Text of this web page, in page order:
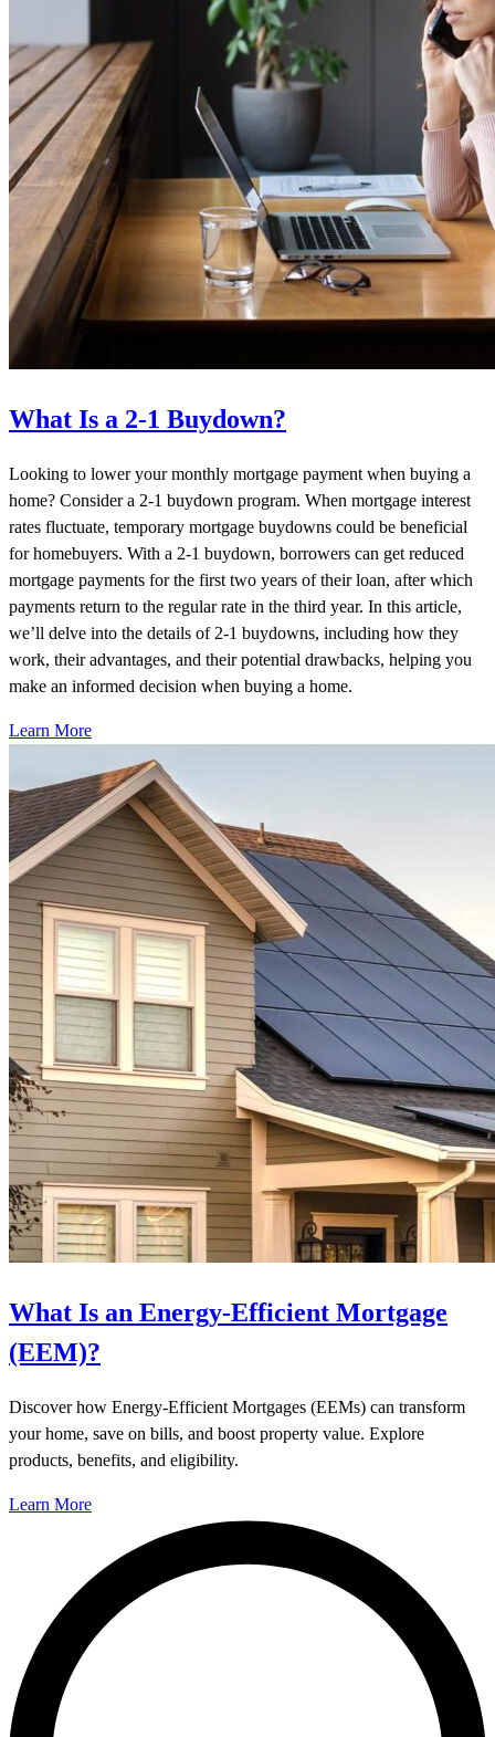
What Is a 2-1 Buydown?
Looking to lower your monthly mortgage payment when buying a
home? Consider a 2-1 buydown program. When mortgage interest
rates fluctuate, temporary mortgage buydowns could be beneficial
for homebuyers. With a 2-1 buydown, borrowers can get reduced
mortgage payments for the first two years of their loan, after which
payments return to the regular rate in the third year. In this article,
we’ll delve into the details of 2-1 buydowns, including how they
work, their advantages, and their potential drawbacks, helping you
make an informed decision when buying a home.
Learn More
What Is an Energy-Efficient Mortgage
(EEM)?
Discover how Energy-Efficient Mortgages (EEMs) can transform
your home, save on bills, and boost property value. Explore
products, benefits, and eligibility.
Learn More